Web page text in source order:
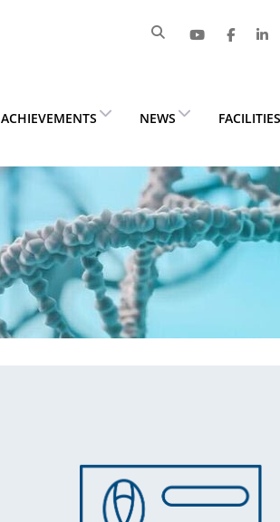
ACHIEVEMENTS NEWS FACILITIES